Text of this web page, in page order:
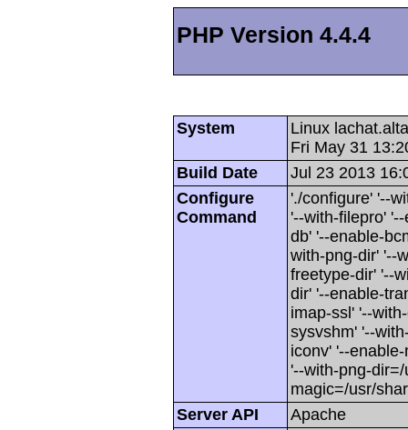
PHP Version 4.4.4
System
Linux
Fri May 31
Build Date
Jul 23 2013
Configure
Command
'./configure' '--
'--with-filepro'
db' '--enable-
with-png-dir' '--
freetype-dir' '--
dir' '--enable-
imap-ssl' '--
sysvshm' '--
iconv' '--
'--with-png-
magic=/usr/
Server API
Apache